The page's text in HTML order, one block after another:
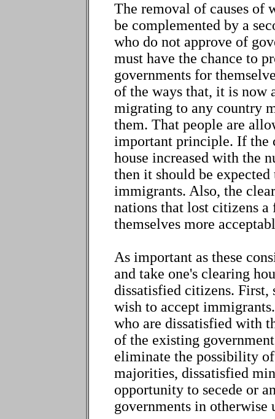
The removal of causes of
be complemented by a
who do not approve of
must have the chance to
governments for
of the ways that, it is now
migrating to any country
them. That people are
important principle. If the
house increased with the
then it should be
immigrants. Also, the
nations that lost citizens
themselves more
As important as these
and take one's clearing
dissatisfied citizens. First,
wish to accept
who are dissatisfied with
of the existing
eliminate the possibility
majorities, dissatisfied
opportunity to secede or
governments in otherwise